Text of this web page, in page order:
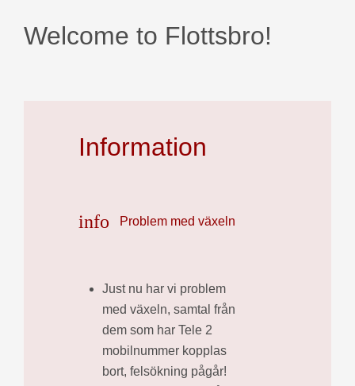
Welcome to Flottsbro!
Information
info Problem med växeln
Just nu har vi problem
med växeln, samtal från
dem som har Tele 2
mobilnummer kopplas
bort, felsökning pågår!